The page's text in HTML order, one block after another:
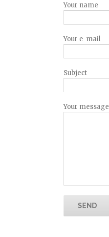
Your name
Your e-mail
Subject
Your message